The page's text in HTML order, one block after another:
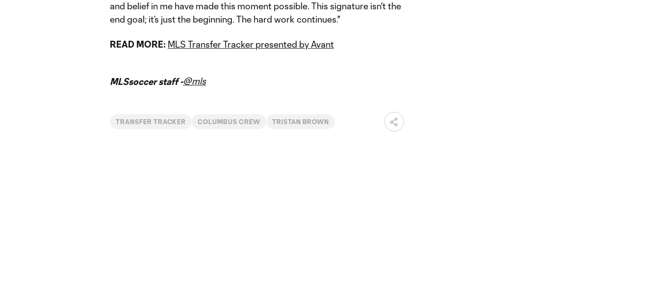
and belief in me have made this moment possible. This signature isn't the
end goal; it’s just the beginning. The hard work continues."
READ MORE: MLS Transfer Tracker presented by Avant
MLSsoccer staff -@mls
TRANSFER TRACKER COLUMBUS CREW TRISTAN BROWN